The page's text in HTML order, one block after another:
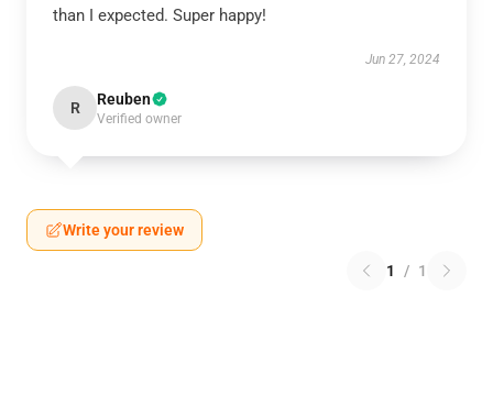
than I expected. Super happy!
Jun 27, 2024
R Reuben
Verified owner
Write your review
1 / 1